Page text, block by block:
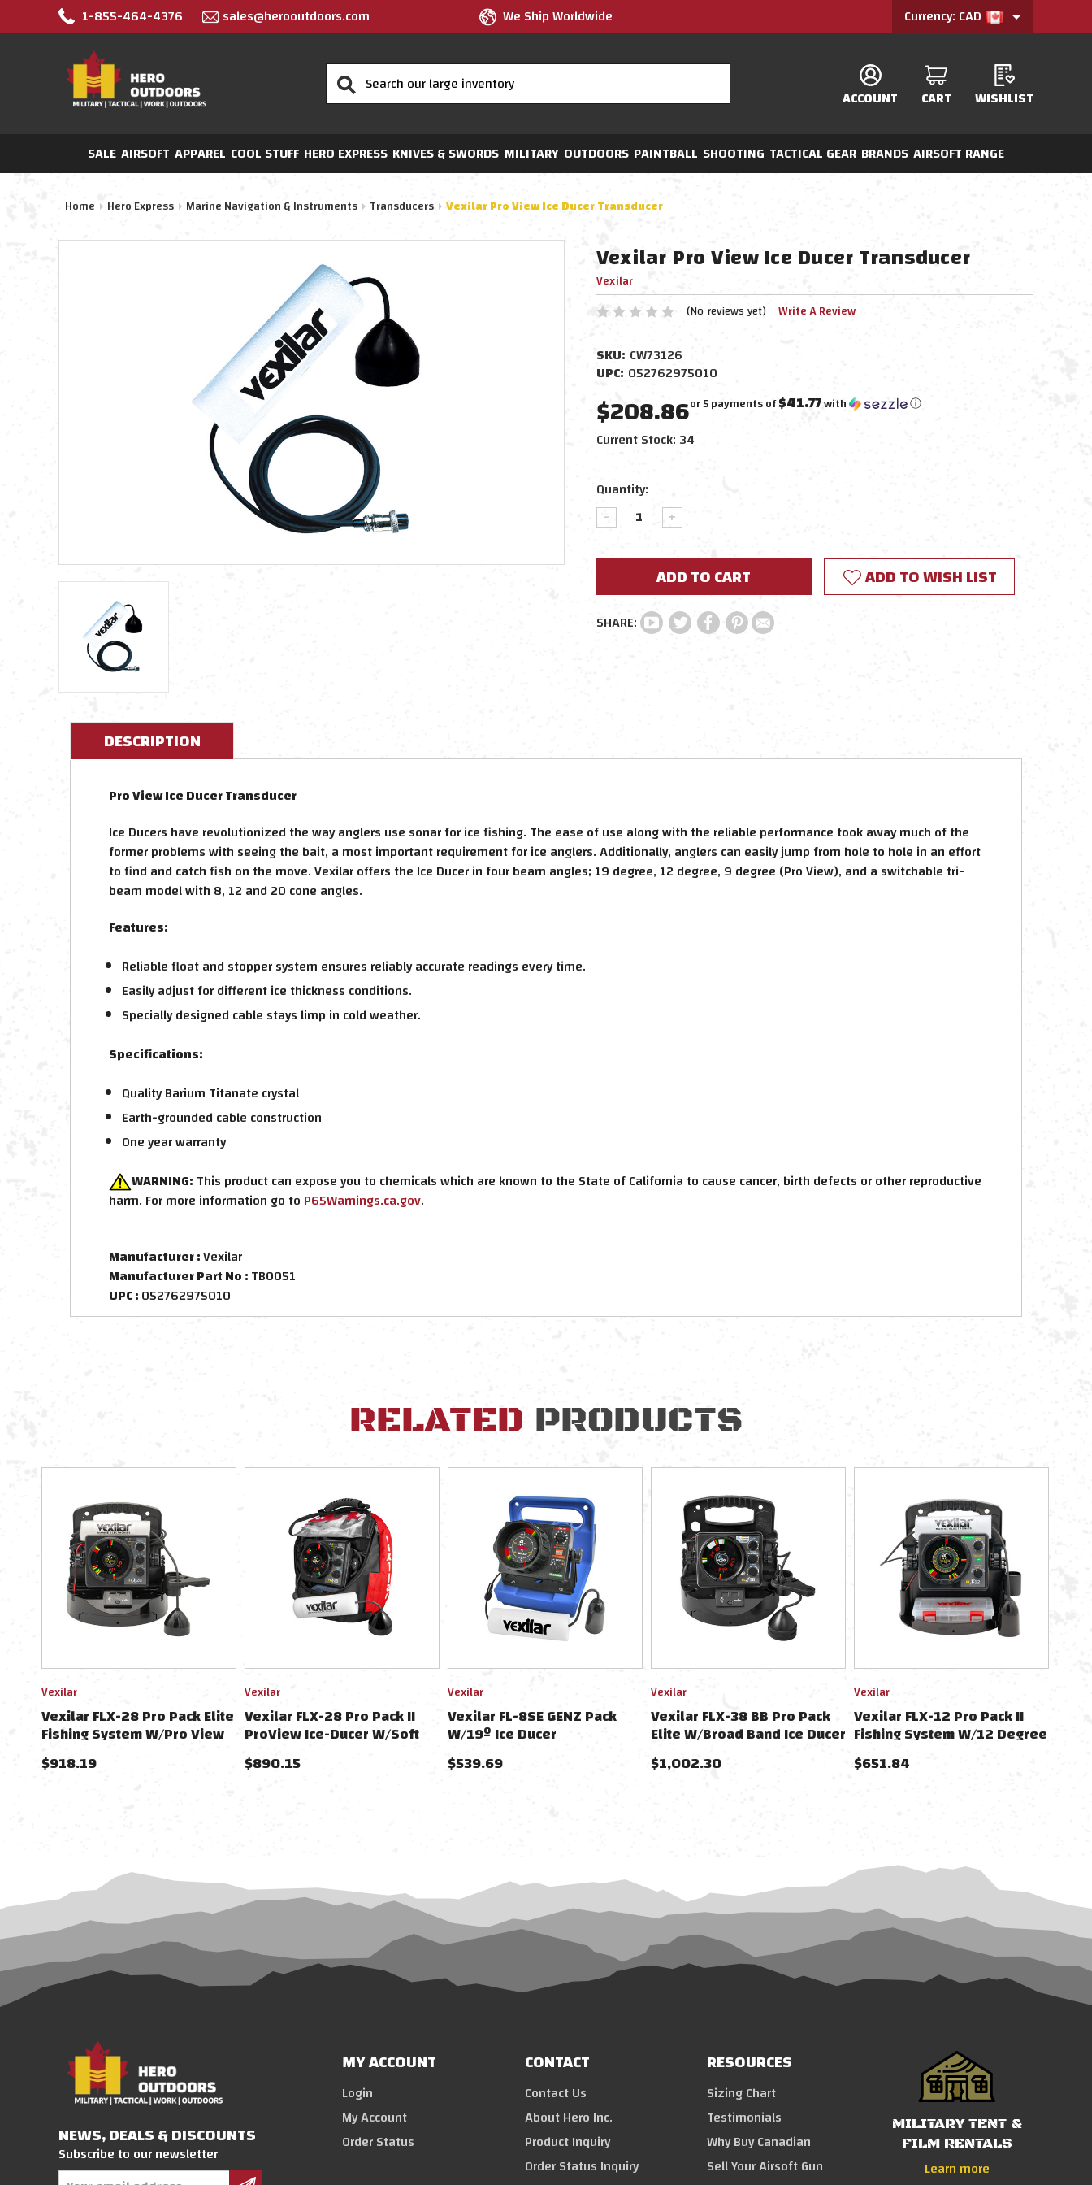
1-855-464-4376 sales@herooutdoors.com We Ship Worldwide Currency: CAD
Search
ACCOUNT CART WISHLIST
SALE AIRSOFT APPAREL COOL STUFF HERO EXPRESS KNIVES & SWORDS MILITARY OUTDOORS PAINTBALL SHOOTING TACTICAL GEAR BRANDS AIRSOFT RANGE
Home Hero Express Marine Navigation & Instruments Transducers Vexilar Pro View Ice Ducer Transducer
Vexilar Pro View Ice Ducer Transducer
Vexilar
(No reviews yet) Write A Review
SKU: CW73126
UPC: 052762975010
$208.86or 5 payments of$41.77with ⓘ
Current Stock: 34
Quantity:
DECREASE
QUANTITY:
INCREASE
QUANTITY:
ADD TO WISH LIST
DESCRIPTION
Pro View Ice Ducer Transducer
Ice Ducers have revolutionized the way anglers use sonar for ice fishing. The ease of use along with the reliable performance took away much of the
former problems with seeing the bait, a most important requirement for ice anglers. Additionally, anglers can easily jump from hole to hole in an effort
to find and catch fish on the move. Vexilar offers the Ice Ducer in four beam angles; 19 degree, 12 degree, 9 degree (Pro View), and a switchable tri-
beam model with 8, 12 and 20 cone angles.
Features:
Reliable float and stopper system ensures reliably accurate readings every time.
Easily adjust for different ice thickness conditions.
Specially designed cable stays limp in cold weather.
Specifications:
Quality Barium Titanate crystal
Earth-grounded cable construction
One year warranty
WARNING: This product can expose you to chemicals which are known to the State of California to cause cancer, birth defects or other reproductive
harm. For more information go to P65Warnings.ca.gov.
Manufacturer :Vexilar
Manufacturer Part No :TB0051
UPC :052762975010
RELATED PRODUCTS
Vexilar
Vexilar FLX-28 Pro Pack Elite
Fishing System W/Pro View
Ice-Ducer & Vexilar Lithium
Battery
$918.19
Vexilar
Vexilar FLX-28 Pro Pack II
ProView Ice-Ducer W/Soft
Pack
$890.15
Vexilar
Vexilar FL-8SE GENZ Pack
W/19º Ice Ducer
$539.69
Vexilar
Vexilar FLX-38 BB Pro Pack
Elite W/Broad Band Ice Ducer
Soft Pack & Vexilar Lithium
Battery
$1,002.30
Vexilar
Vexilar FLX-12 Pro Pack II
Fishing System W/12 Degree
Ice Ducer
$651.84
NEWS, DEALS & DISCOUNTS
Subscribe to our newsletter
Email
MY ACCOUNT
Login
My Account
Order Status
CONTACT
Contact Us
About Hero Inc.
Product Inquiry
Order Status Inquiry
RESOURCES
Sizing Chart
Testimonials
Why Buy Canadian
Sell Your Airsoft Gun
MILITARY TENT &
FILM RENTALS
Learn more